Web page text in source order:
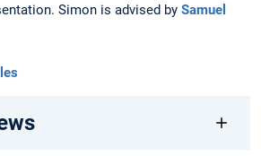
Simon is advised by Samuel